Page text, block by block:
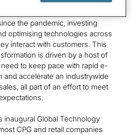
the pandemic, investing
optimising technologies across
interact with customers. This
is driven by a host of
to keep pace with rapid e-
and accelerate an industrywide
all part of an effort to meet
inaugural Global Technology
CPG and retail companies